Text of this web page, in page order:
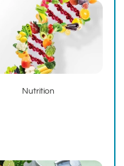
Nutrition